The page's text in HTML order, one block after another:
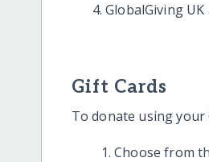
GlobalGiving UK
Gift Cards
To donate using your
Choose from